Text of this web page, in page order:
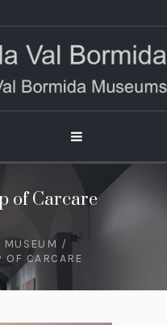
of Carcare
/
OF CARCARE